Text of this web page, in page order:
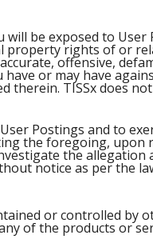
be exposed to
property rights of or
offensive,
or may have
therein. TISSx does
Postings and to
the foregoing,
the
notice as per the
or controlled by
of the products or